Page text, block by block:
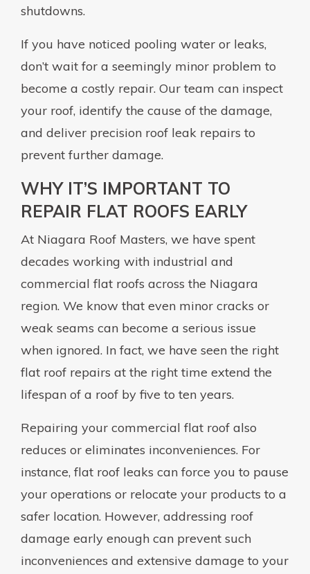
shutdowns.
If you have noticed pooling water or leaks,
don’t wait for a seemingly minor problem to
become a costly repair. Our team can inspect
your roof, identify the cause of the damage,
and deliver precision roof leak repairs to
prevent further damage.
WHY IT’S IMPORTANT TO
REPAIR FLAT ROOFS EARLY
At Niagara Roof Masters, we have spent
decades working with industrial and
commercial flat roofs across the Niagara
region. We know that even minor cracks or
weak seams can become a serious issue
when ignored. In fact, we have seen the right
flat roof repairs at the right time extend the
lifespan of a roof by five to ten years.
Repairing your commercial flat roof also
reduces or eliminates inconveniences. For
instance, flat roof leaks can force you to pause
your operations or relocate your products to a
safer location. However, addressing roof
damage early enough can prevent such
inconveniences and extensive damage to your